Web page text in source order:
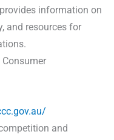
information on
and resources for
and